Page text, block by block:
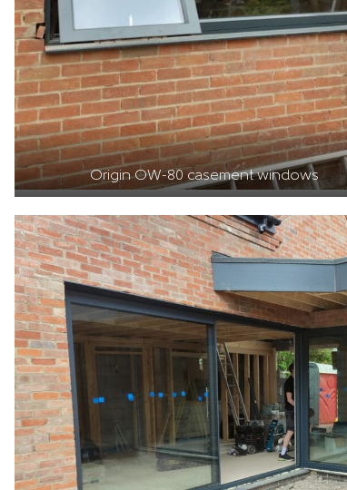
Origin OW-80 casement windows